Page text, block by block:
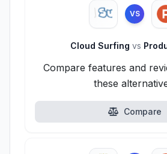
VS
Cloud Surfing vs
Compare features and
these
Compare